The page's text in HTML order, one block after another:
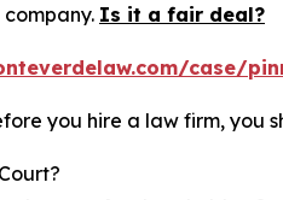
Is it a fair deal?
case/
you hire a law firm, you